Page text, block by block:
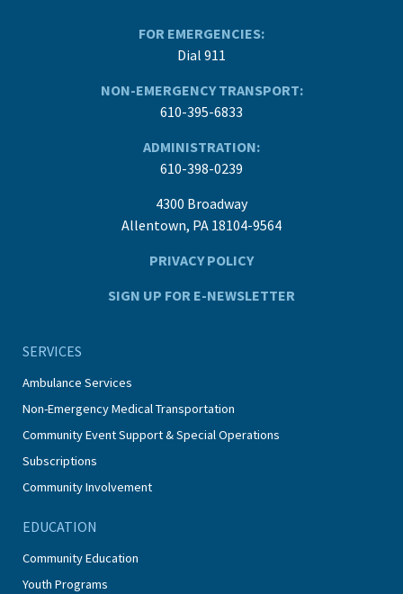
FOR EMERGENCIES:
Dial 911
NON-EMERGENCY TRANSPORT:
610-395-6833
ADMINISTRATION:
610-398-0239
4300 Broadway
Allentown, PA 18104-9564
PRIVACY POLICY
SIGN UP FOR E-NEWSLETTER
SERVICES
Ambulance Services
Non-Emergency Medical Transportation
Community Event Support & Special Operations
Subscriptions
Community Involvement
EDUCATION
Community Education
Youth Programs